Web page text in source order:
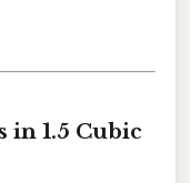
in 1.5 Cubic